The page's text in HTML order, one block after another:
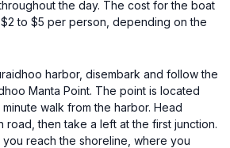
the day. The cost for the boat
to $5 per person, depending on the
harbor, disembark and follow the
Manta Point. The point is located
walk from the harbor. Head
road, then take a left at the first junction.
you reach the shoreline, where you